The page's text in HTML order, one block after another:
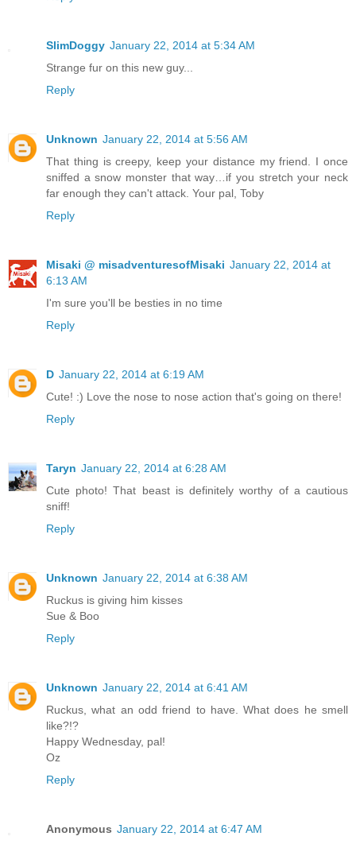
SlimDoggy January 22, 2014 at 5:34 AM
Strange fur on this new guy...
Reply
Unknown January 22, 2014 at 5:56 AM
That thing is creepy, keep your distance my friend. I once
sniffed a snow monster that way…if you stretch your neck
far enough they can't attack. Your pal, Toby
Reply
Misaki @ misadventuresofMisaki January 22, 2014 at
6:13 AM
I'm sure you'll be besties in no time
Reply
D January 22, 2014 at 6:19 AM
Cute! :) Love the nose to nose action that's going on there!
Reply
Taryn January 22, 2014 at 6:28 AM
Cute photo! That beast is definitely worthy of a cautious
sniff!
Reply
Unknown January 22, 2014 at 6:38 AM
Ruckus is giving him kisses
Sue & Boo
Reply
Unknown January 22, 2014 at 6:41 AM
Ruckus, what an odd friend to have. What does he smell
like?!?
Happy Wednesday, pal!
Oz
Reply
Anonymous January 22, 2014 at 6:47 AM